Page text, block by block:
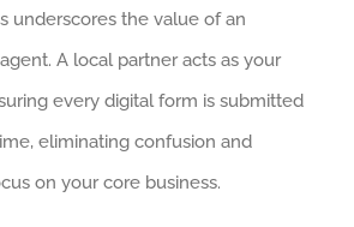
underscores the value of an
A local partner acts as your
every digital form is submitted
eliminating confusion and
on your core business.